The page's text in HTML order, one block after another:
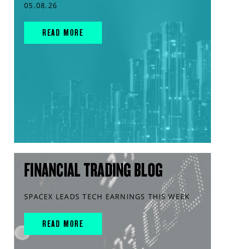
05.08.26
READ MORE
FINANCIAL TRADING BLOG
SPACEX LEADS TECH EARNINGS THIS WEEK
READ MORE